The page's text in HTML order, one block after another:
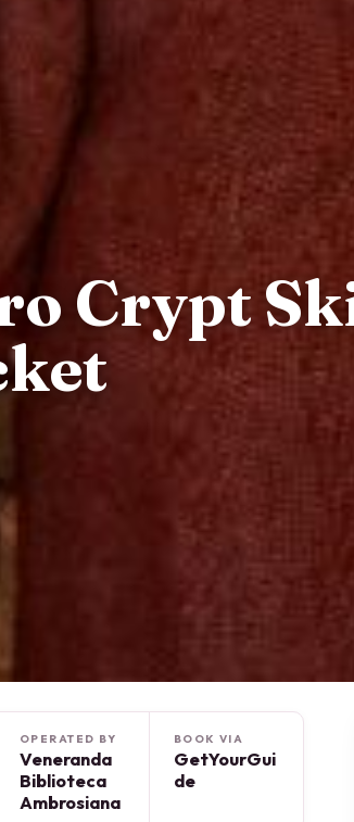
Crypt
OPERATED BY
Veneranda
Biblioteca
Ambrosiana
BOOK VIA
GetYourGui
de